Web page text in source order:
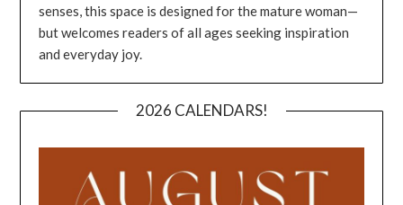
senses, this space is designed for the mature woman—
but welcomes readers of all ages seeking inspiration
and everyday joy.
2026 CALENDARS!